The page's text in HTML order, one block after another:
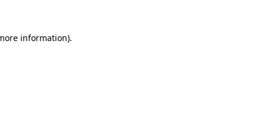
information).